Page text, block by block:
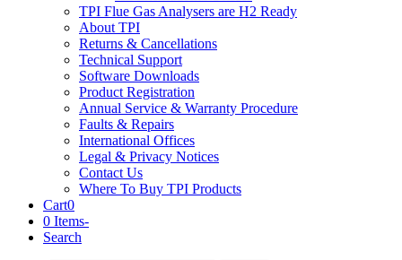
TPI Flue Gas Analysers are H2 Ready
About TPI
Returns & Cancellations
Technical Support
Software Downloads
Product Registration
Annual Service & Warranty Procedure
Faults & Repairs
International Offices
Legal & Privacy Notices
Contact Us
Where To Buy TPI Products
Cart0
0 Items-
Search